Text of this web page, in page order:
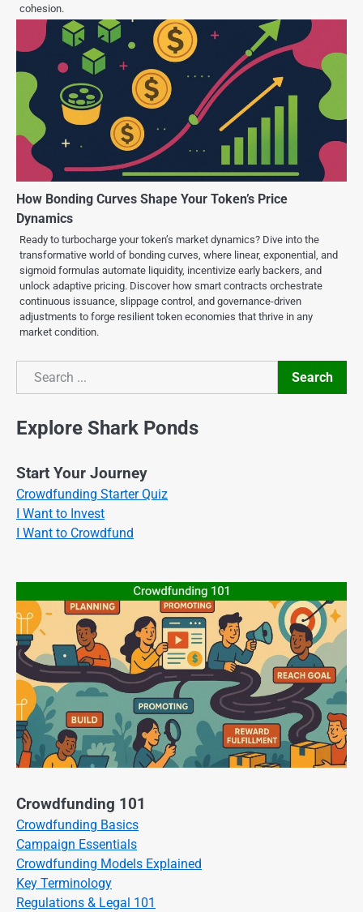
cohesion.
How Bonding Curves Shape Your Token’s Price
Dynamics
Ready to turbocharge your token’s market dynamics? Dive into the
transformative world of bonding curves, where linear, exponential, and
sigmoid formulas automate liquidity, incentivize early backers, and
unlock adaptive pricing. Discover how smart contracts orchestrate
continuous issuance, slippage control, and governance-driven
adjustments to forge resilient token economies that thrive in any
market condition.
Search
Search
Explore Shark Ponds
Start Your Journey
Crowdfunding Starter Quiz
I Want to Invest
I Want to Crowdfund
Crowdfunding 101
Crowdfunding Basics
Campaign Essentials
Crowdfunding Models Explained
Key Terminology
Regulations & Legal 101